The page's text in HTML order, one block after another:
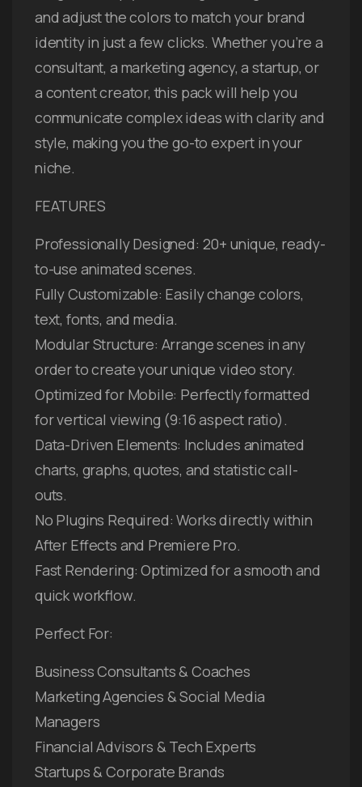
and adjust the colors to match your brand
identity in just a few clicks. Whether you’re a
consultant, a marketing agency, a startup, or
a content creator, this pack will help you
communicate complex ideas with clarity and
style, making you the go-to expert in your
niche.
FEATURES
Professionally Designed: 20+ unique, ready-
to-use animated scenes.
Fully Customizable: Easily change colors,
text, fonts, and media.
Modular Structure: Arrange scenes in any
order to create your unique video story.
Optimized for Mobile: Perfectly formatted
for vertical viewing (9:16 aspect ratio).
Data-Driven Elements: Includes animated
charts, graphs, quotes, and statistic call-
outs.
No Plugins Required: Works directly within
After Effects and Premiere Pro.
Fast Rendering: Optimized for a smooth and
quick workflow.
Perfect For:
Business Consultants & Coaches
Marketing Agencies & Social Media
Managers
Financial Advisors & Tech Experts
Startups & Corporate Brands